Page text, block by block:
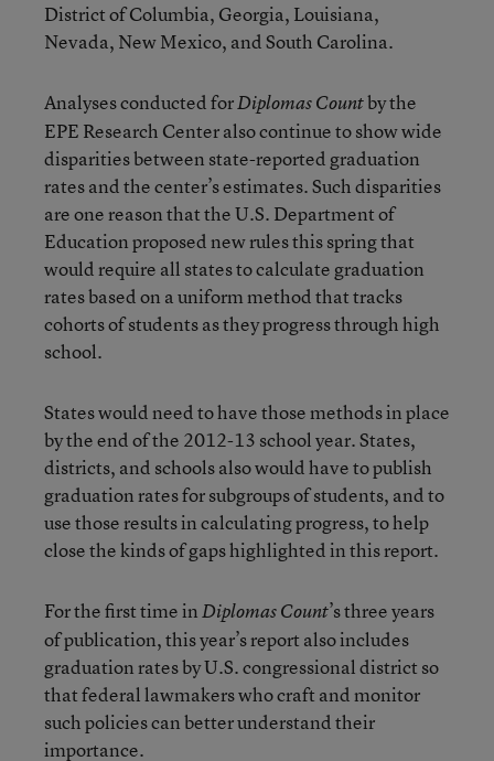
District of Columbia, Georgia, Louisiana,
Nevada, New Mexico, and South Carolina.
Analyses conducted forDiplomas Countby the
EPE Research Center also continue to show wide
disparities between state-reported graduation
rates and the center’s estimates. Such disparities
are one reason that the U.S. Department of
Education proposed new rules this spring that
would require all states to calculate graduation
rates based on a uniform method that tracks
cohorts of students as they progress through high
school.
States would need to have those methods in place
by the end of the 2012-13 school year. States,
districts, and schools also would have to publish
graduation rates for subgroups of students, and to
use those results in calculating progress, to help
close the kinds of gaps highlighted in this report.
For the first time inDiplomas Count’s three years
of publication, this year’s report also includes
graduation rates by U.S. congressional district so
that federal lawmakers who craft and monitor
such policies can better understand their
importance.